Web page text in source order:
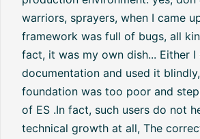
warriors, sprayers, when I came
framework was full of bugs, all
fact, it was my own dish... Either
documentation and used it
foundation was too poor and
of ES .In fact, such users do not
technical growth at all, The